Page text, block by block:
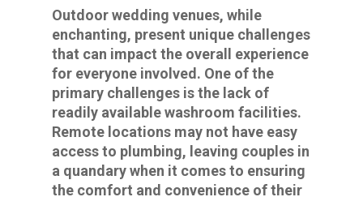
Outdoor wedding venues, while
enchanting, present unique challenges
that can impact the overall experience
for everyone involved. One of the
primary challenges is the lack of
readily available washroom facilities.
Remote locations may not have easy
access to plumbing, leaving couples in
a quandary when it comes to ensuring
the comfort and convenience of their